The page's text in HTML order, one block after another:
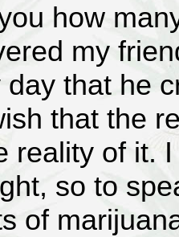
how
my
day that he
that the
reality of it.
so to
of